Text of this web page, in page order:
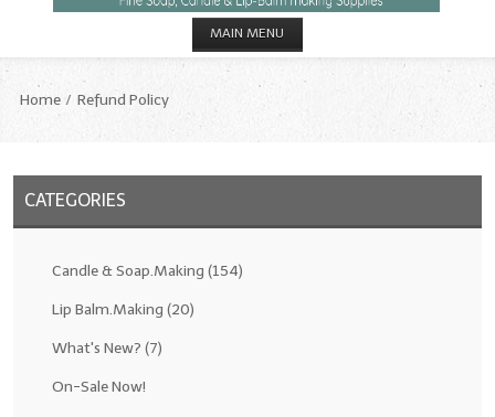
MAIN MENU
CANDLE & SOAP.MAKING
Fragrance Oils: D thru H
Fragrance Oils: I thru M
Home Refund Policy
CATEGORIES
Candle & Soap.Making (154)
Lip Balm.Making (20)
What's New? (7)
On-Sale Now!